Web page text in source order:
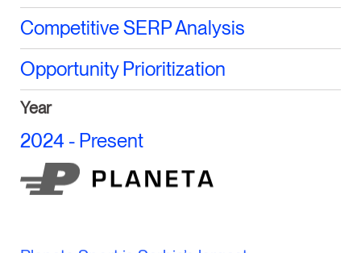
Competitive SERP Analysis
Opportunity Prioritization
Year
2024 - Present